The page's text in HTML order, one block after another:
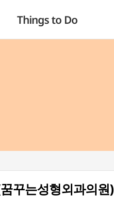
Things to Do
꾸는성형외과의원)